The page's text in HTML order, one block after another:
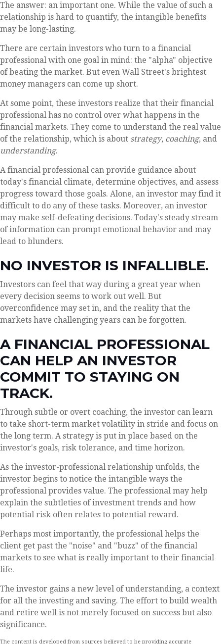
The answer: an important one. While the value of such a
relationship is hard to quantify, the intangible benefits
may be long-lasting.
There are certain investors who turn to a financial
professional with one goal in mind: the "alpha" objective
of beating the market. But even Wall Street's brightest
money managers can come up short.
At some point, these investors realize that their financial
professional has no control over what happens in the
financial markets. They come to understand the real value
of the relationship, which is about strategy, coaching, and
understanding.
A financial professional can provide guidance about
today's financial climate, determine objectives, and assess
progress toward those goals. Alone, an investor may find it
difficult to do any of these tasks. Moreover, an investor
may make self-defeating decisions. Today's steady stream
of information can prompt emotional behavior and may
lead to blunders.
NO INVESTOR IS INFALLIBLE.
Investors can feel that way during a great year when
every decision seems to work out well. But
overconfidence may set in, and the reality that the
markets have challenging years can be forgotten.
A FINANCIAL PROFESSIONAL
CAN HELP AN INVESTOR
COMMIT TO STAYING ON
TRACK.
Through subtle or overt coaching, the investor can learn
to take short-term market volatility in stride and focus on
the long term. A strategy is put in place based on the
investor's goals, risk tolerance, and time horizon.
As the investor-professional relationship unfolds, the
investor begins to notice the intangible ways the
professional provides value. The professional may help
explain the subtleties of investment trends and how
potential risk often relates to potential reward.
Perhaps most importantly, the professional helps the
client get past the "noise" and "buzz" of the financial
markets to see what is really important to their financial
life.
The investor gains a new level of understanding, a context
for all the investing and saving. The effort to build wealth
and retire well is not merely focused on success but also
significance.
The content is developed from sources believed to be providing accurate